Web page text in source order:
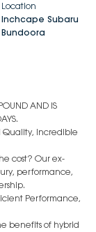
Location
Inchcape Subaru
Bundoora
AND IS
Quality, Incredible
cost? Our ex-
performance,
Performance,
benefits of hybrid